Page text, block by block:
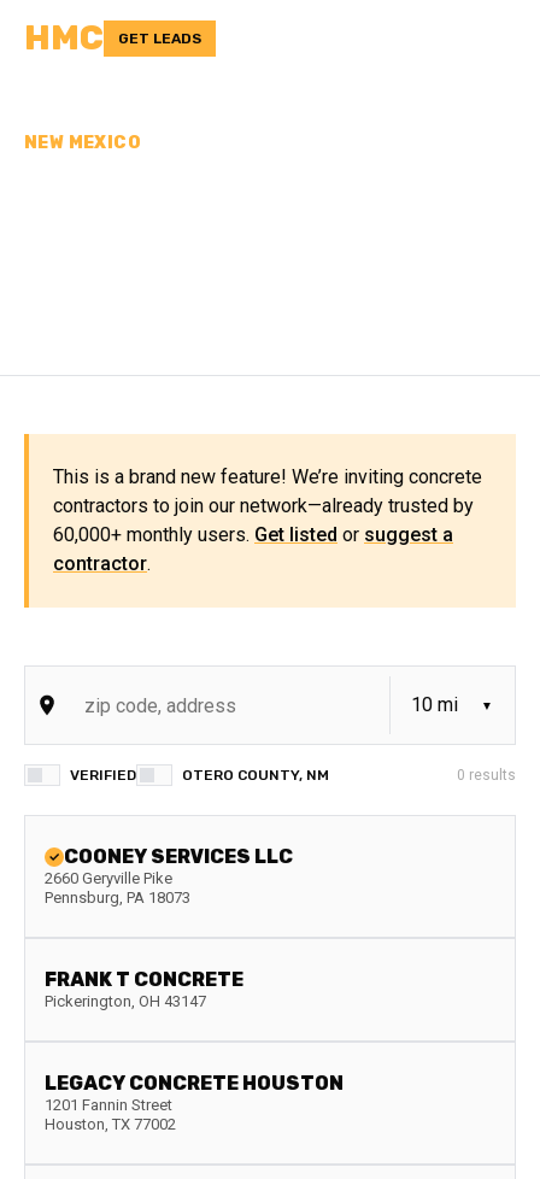
HMC GET LEADS
NEW MEXICO
This is a brand new feature! We’re inviting concrete
contractors to join our network—already trusted by
60,000+ monthly users. Get listed or suggest a
contractor.
VERIFIED OTERO COUNTY, NM 0 results
COONEY SERVICES LLC
2660 Geryville Pike
Pennsburg, PA 18073
FRANK T CONCRETE
Pickerington, OH 43147
LEGACY CONCRETE HOUSTON
1201 Fannin Street
Houston, TX 77002